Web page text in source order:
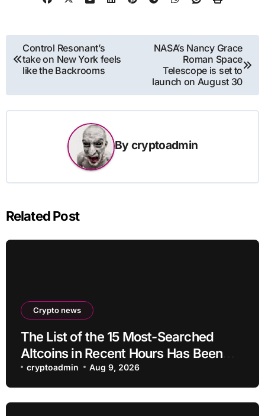
Post
navigation
Control Resonant’s
take on New York feels
like the Backrooms
NASA’s Nancy Grace
Roman Space
Telescope is set to
launch on August 30
By cryptoadmin
Related Post
Crypto news
The List of the 15 Most-Searched
Altcoins in Recent Hours Has Been
Revealed
cryptoadmin Aug 9, 2026